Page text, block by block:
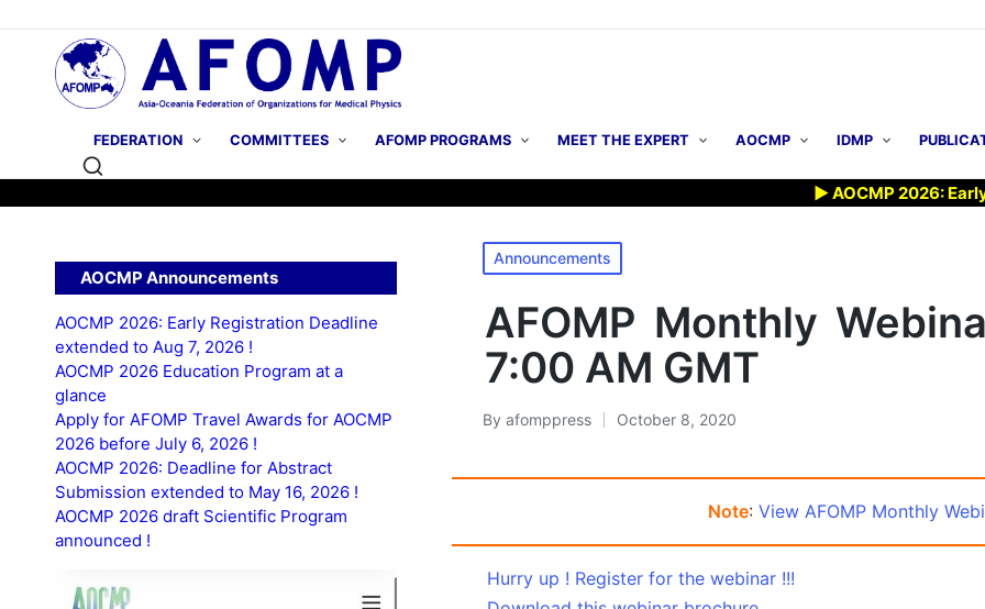
FEDERATION COMMITTEES AFOMP PROGRAMS MEET THE EXPERT AOCMP IDMP
▶ AOCMP 2026: Early
Posted
in
Announcements
AFOMP Monthly
7:00 AM GMT
Posted
By afomppress October 8, 2020
Note: View AFOMP Monthly
Hurry up ! Register for the webinar !!!
AOCMP Announcements
AOCMP 2026: Early Registration Deadline
extended to Aug 7, 2026 !
AOCMP 2026 Education Program at a
glance
Apply for AFOMP Travel Awards for AOCMP
2026 before July 6, 2026 !
AOCMP 2026: Deadline for Abstract
Submission extended to May 16, 2026 !
AOCMP 2026 draft Scientific Program
announced !